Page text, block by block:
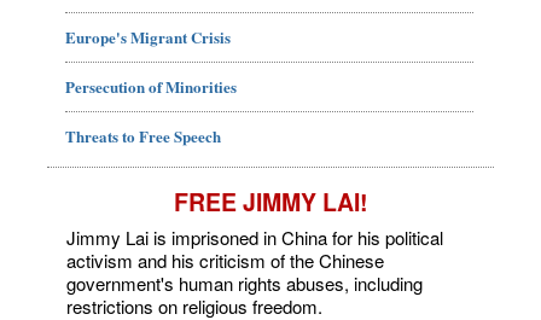
Europe's Migrant Crisis
Persecution of Minorities
Threats to Free Speech
FREE JIMMY LAI!
Jimmy Lai is imprisoned in China for his political
activism and his criticism of the Chinese
government's human rights abuses, including
restrictions on religious freedom.